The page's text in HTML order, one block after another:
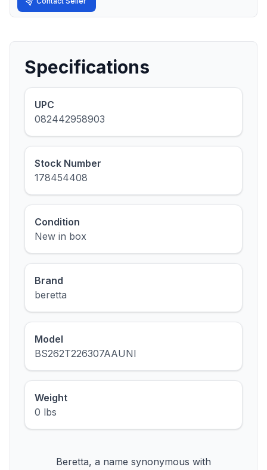
Specifications
UPC
082442958903
Stock Number
178454408
Condition
New in box
Brand
beretta
Model
BS262T226307AAUNI
Weight
0 lbs
Beretta, a name synonymous with